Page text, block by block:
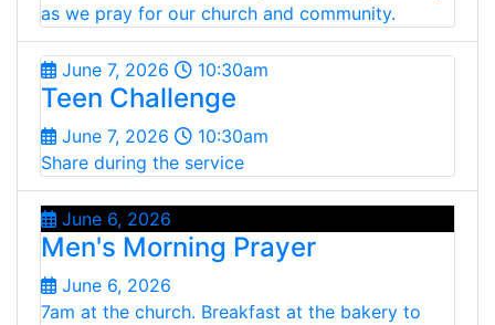
as we pray for our church and community.
June 7, 2026 10:30am
Teen Challenge
June 7, 2026
10:30am
Share during the service
June 6, 2026
Men's Morning Prayer
June 6, 2026
7am at the church. Breakfast at the bakery to